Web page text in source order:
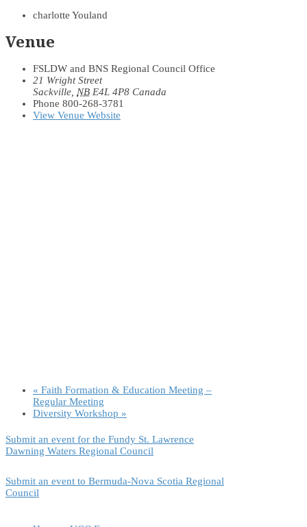
charlotte Youland
Venue
FSLDW and BNS Regional Council Office
21 Wright Street
Sackville NB E4L 4P8 Canada
Phone 800-268-3781
View Venue Website
« Faith Formation & Education Meeting –
Regular Meeting
Diversity Workshop »
Submit an event for the Fundy St. Lawrence
Dawning Waters Regional Council
Submit an event to Bermuda-Nova Scotia Regional
Council